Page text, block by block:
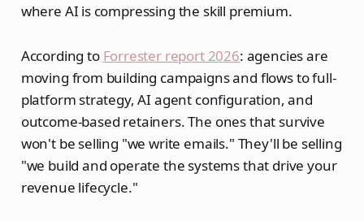
where AI is compressing the skill premium.
According to Forrester report 2026: agencies are
moving from building campaigns and flows to full-
platform strategy, AI agent configuration, and
outcome-based retainers. The ones that survive
won't be selling "we write emails." They'll be selling
"we build and operate the systems that drive your
revenue lifecycle."